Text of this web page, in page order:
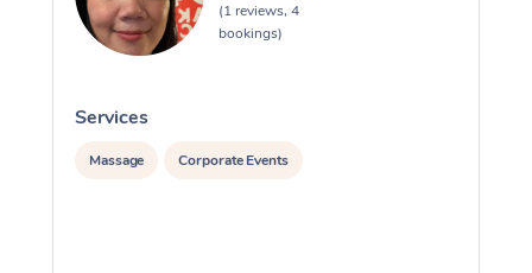
(1 reviews, 4
bookings)
Services
Massage Corporate Events